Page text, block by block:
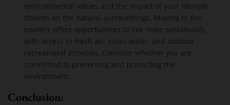
environmental values and the impact of your lifestyle
choices on the natural surroundings. Moving to the
country offers opportunities to live more sustainably,
with access to fresh air, clean water, and outdoor
recreational activities. Consider whether you are
committed to preserving and protecting the
environment.
Conclusion: